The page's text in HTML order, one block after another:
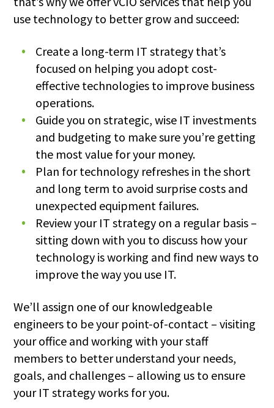
use technology to better grow and succeed:
Create a long-term IT strategy that’s
focused on helping you adopt cost-
effective technologies to improve business
operations.
Guide you on strategic, wise IT investments
and budgeting to make sure you’re getting
the most value for your money.
Plan for technology refreshes in the short
and long term to avoid surprise costs and
unexpected equipment failures.
Review your IT strategy on a regular basis –
sitting down with you to discuss how your
technology is working and find new ways to
improve the way you use IT.
We’ll assign one of our knowledgeable
engineers to be your point-of-contact – visiting
your office and working with your staff
members to better understand your needs,
goals, and challenges – allowing us to ensure
your IT strategy works for you.